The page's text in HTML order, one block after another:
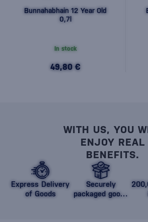
Bunnahabhain 12 Year Old
0,7l
In stock
49,80 €
WITH US, YOU
ENJOY REAL
BENEFITS.
Express Delivery
of Goods
Securely
packaged goods